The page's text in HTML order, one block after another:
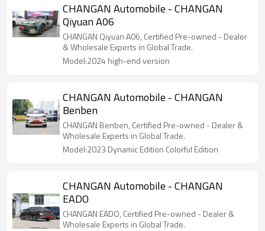
CHANGAN Automobile - CHANGAN
Qiyuan A06
CHANGAN Qiyuan A06, Certified Pre-owned - Dealer
& Wholesale Experts in Global Trade.
Model:2024 high-end version
CHANGAN Automobile - CHANGAN
Benben
CHANGAN Benben, Certified Pre-owned - Dealer &
Wholesale Experts in Global Trade.
Model:2023 Dynamic Edition Colorful Edition
CHANGAN Automobile - CHANGAN
EADO
CHANGAN EADO, Certified Pre-owned - Dealer &
Wholesale Experts in Global Trade.